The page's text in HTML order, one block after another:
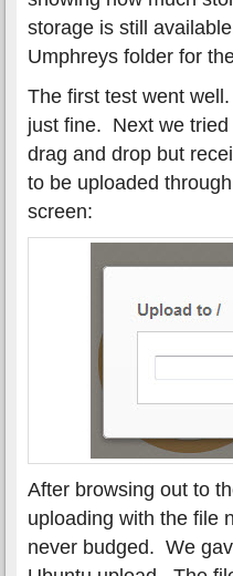
storage is still
Umphreys folder for
The first test went
just fine. Next we
drag and drop but
to be uploaded
screen:
After browsing out to
uploading with the file
never budged. We